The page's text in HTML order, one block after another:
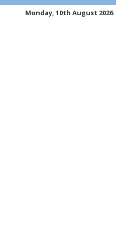
Monday, 10th August 2026